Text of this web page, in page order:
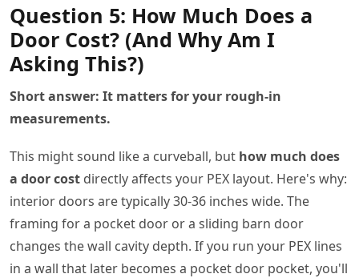
Question 5: How Much Does a
Door Cost? (And Why Am I
Asking This?)
Short answer: It matters for your rough-in
measurements.
This might sound like a curveball, but how much does
a door cost directly affects your PEX layout. Here's why:
interior doors are typically 30-36 inches wide. The
framing for a pocket door or a sliding barn door
changes the wall cavity depth. If you run your PEX lines
in a wall that later becomes a pocket door pocket, you'll